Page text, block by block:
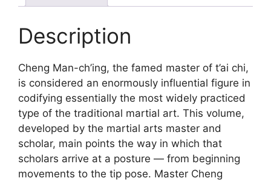
Description
Cheng Man-ch’ing, the famed master of t’ai chi,
is considered an enormously influential figure in
codifying essentially the most widely practiced
type of the traditional martial art. This volume,
developed by the martial arts master and
scholar, main points the way in which that
scholars arrive at a posture — from beginning
movements to the tip pose. Master Cheng